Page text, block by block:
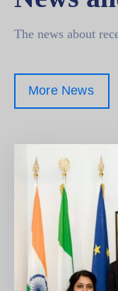
The news about
More News